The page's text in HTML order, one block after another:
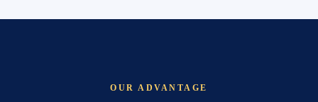
OUR ADVANTAGE